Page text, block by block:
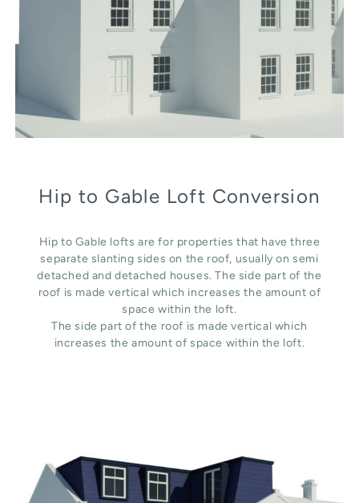
Hip to Gable Loft Conversion
Hip to Gable lofts are for properties that have three
separate slanting sides on the roof, usually on semi
detached and detached houses. The side part of the
roof is made vertical which increases the amount of
space within the loft.
The side part of the roof is made vertical which
increases the amount of space within the loft.